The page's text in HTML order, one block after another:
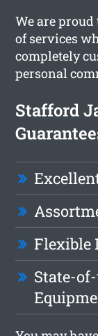
We are
of services
completely
personal
Stafford
Flexible
State-